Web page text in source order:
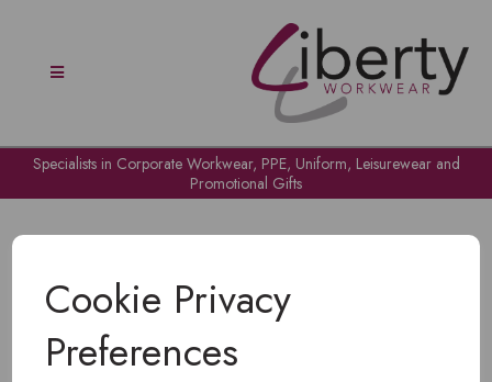
Cookie Privacy
Preferences
Specialists in Corporate Workwear, PPE, Uniform, Leisurewear and
Promotional Gifts